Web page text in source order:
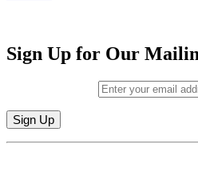
Sign Up for Our
Constant